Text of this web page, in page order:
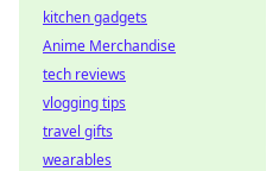
kitchen gadgets
Anime Merchandise
tech reviews
vlogging tips
travel gifts
wearables